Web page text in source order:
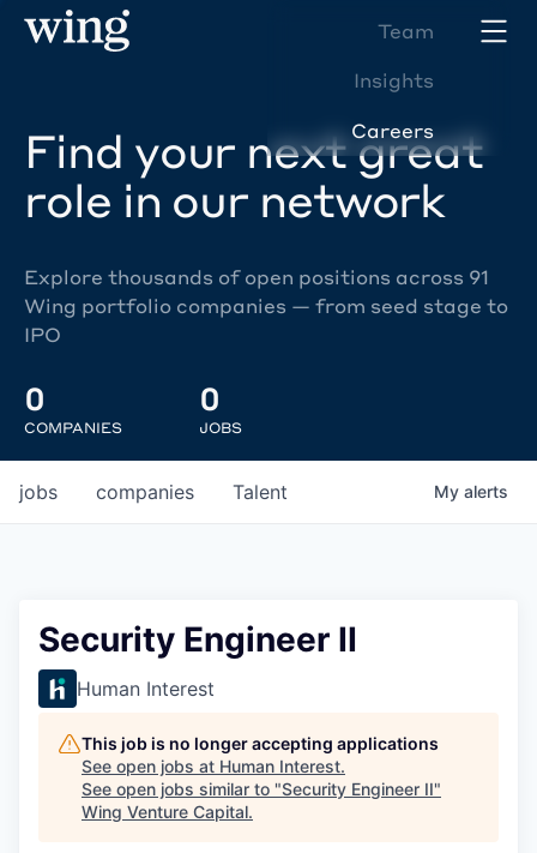
Team
Insights
Careers
Find your next great
role in our network
Explore thousands of open positions across 91
Wing portfolio companies — from seed stage to
IPO
0
COMPANIES
0
JOBS
jobs companies Talent My alerts
Security Engineer II
Human Interest
This job is no longer accepting applications
See open jobs at Human Interest.
See open jobs similar to "Security Engineer II"
Wing Venture Capital.